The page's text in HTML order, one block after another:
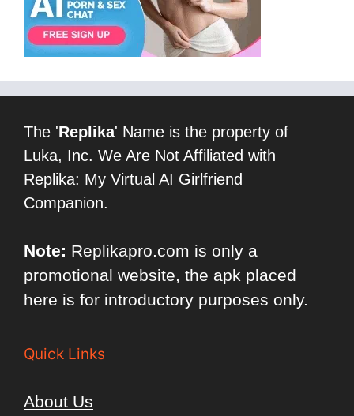
The 'Replika' Name is the property of
Luka, Inc. We Are Not Affiliated with
Replika: My Virtual AI Girlfriend
Companion.
Note: Replikapro.com is only a
promotional website, the apk placed
here is for introductory purposes only.
Quick Links
About Us